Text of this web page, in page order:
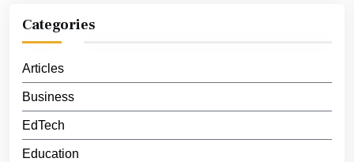
Categories
Articles
Business
EdTech
Education